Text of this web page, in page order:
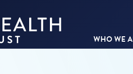
WHO WE